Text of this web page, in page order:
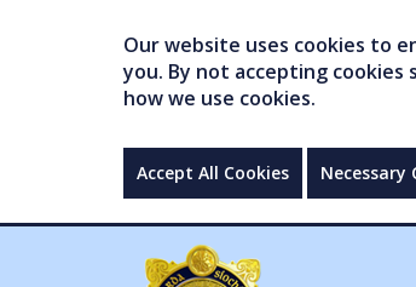
Our website uses cookies to
you. By not accepting cookies
how we use cookies.
Accept All Cookies Necessary